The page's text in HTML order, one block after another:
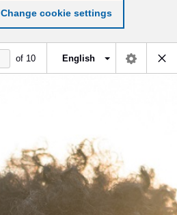
Change cookie settings
of 10 English